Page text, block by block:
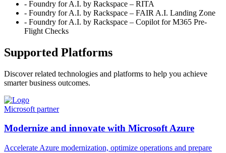
- Foundry for A.I. by Rackspace – RITA
- Foundry for A.I. by Rackspace – FAIR A.I. Landing Zone
- Foundry for A.I. by Rackspace – Copilot for M365 Pre-
Flight Checks
Supported Platforms
Discover related technologies and platforms to help you achieve
smarter business outcomes.
Microsoft partner
Modernize and innovate with Microsoft Azure
Accelerate Azure modernization, optimize operations and prepare